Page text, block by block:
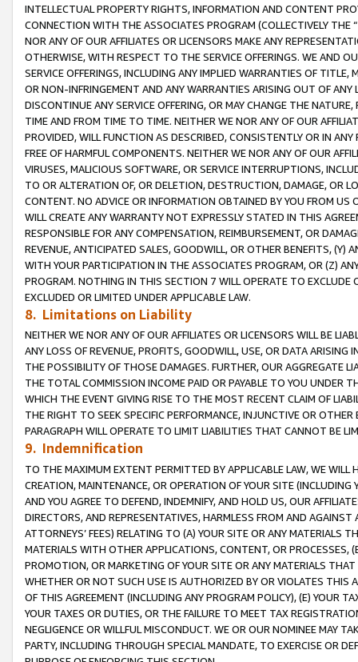
INTELLECTUAL PROPERTY RIGHTS, INFORMATION AND CONTENT
CONNECTION WITH THE ASSOCIATES PROGRAM (COLLECTIVELY THE “
NOR ANY OF OUR AFFILIATES OR LICENSORS MAKE ANY
OTHERWISE, WITH RESPECT TO THE SERVICE OFFERINGS. WE AND
SERVICE OFFERINGS, INCLUDING ANY IMPLIED WARRANTIES OF
OR NON-INFRINGEMENT AND ANY WARRANTIES ARISING OUT OF ANY
DISCONTINUE ANY SERVICE OFFERING, OR MAY CHANGE THE
TIME AND FROM TIME TO TIME. NEITHER WE NOR ANY OF OUR
PROVIDED, WILL FUNCTION AS DESCRIBED, CONSISTENTLY OR IN
FREE OF HARMFUL COMPONENTS. NEITHER WE NOR ANY OF OUR
VIRUSES, MALICIOUS SOFTWARE, OR SERVICE INTERRUPTIONS,
TO OR ALTERATION OF, OR DELETION, DESTRUCTION, DAMAGE, OR
CONTENT. NO ADVICE OR INFORMATION OBTAINED BY YOU FROM
WILL CREATE ANY WARRANTY NOT EXPRESSLY STATED IN THIS
RESPONSIBLE FOR ANY COMPENSATION, REIMBURSEMENT, OR
REVENUE, ANTICIPATED SALES, GOODWILL, OR OTHER BENEFITS,
WITH YOUR PARTICIPATION IN THE ASSOCIATES PROGRAM, OR (Z)
PROGRAM. NOTHING IN THIS SECTION 7 WILL OPERATE TO
EXCLUDED OR LIMITED UNDER APPLICABLE LAW.
8. Limitations on Liability
NEITHER WE NOR ANY OF OUR AFFILIATES OR LICENSORS WILL BE
ANY LOSS OF REVENUE, PROFITS, GOODWILL, USE, OR DATA ARISING
THE POSSIBILITY OF THOSE DAMAGES. FURTHER, OUR AGGREGATE
THE TOTAL COMMISSION INCOME PAID OR PAYABLE TO YOU UNDER
WHICH THE EVENT GIVING RISE TO THE MOST RECENT CLAIM OF
THE RIGHT TO SEEK SPECIFIC PERFORMANCE, INJUNCTIVE OR
PARAGRAPH WILL OPERATE TO LIMIT LIABILITIES THAT CANNOT BE
9. Indemnification
TO THE MAXIMUM EXTENT PERMITTED BY APPLICABLE LAW, WE WILL
CREATION, MAINTENANCE, OR OPERATION OF YOUR SITE (INCLUDING
AND YOU AGREE TO DEFEND, INDEMNIFY, AND HOLD US, OUR
DIRECTORS, AND REPRESENTATIVES, HARMLESS FROM AND
ATTORNEYS’ FEES) RELATING TO (A) YOUR SITE OR ANY MATERIALS
MATERIALS WITH OTHER APPLICATIONS, CONTENT, OR PROCESSES,
PROMOTION, OR MARKETING OF YOUR SITE OR ANY MATERIALS
WHETHER OR NOT SUCH USE IS AUTHORIZED BY OR VIOLATES THIS
OF THIS AGREEMENT (INCLUDING ANY PROGRAM POLICY), (E) YOUR
YOUR TAXES OR DUTIES, OR THE FAILURE TO MEET TAX
NEGLIGENCE OR WILLFUL MISCONDUCT. WE OR OUR NOMINEE MAY
PARTY, INCLUDING THROUGH SPECIAL MANDATE, TO EXERCISE OR